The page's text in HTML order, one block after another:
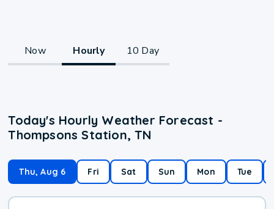
Now Hourly 10 Day
Today's Hourly Weather Forecast -
Thompsons Station, TN
Thu, Aug 6 Fri Sat Sun Mon Tue